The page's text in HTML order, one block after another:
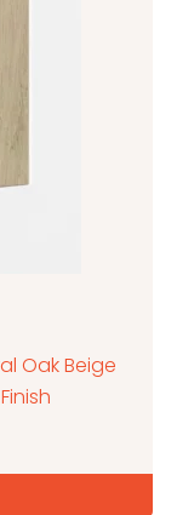
Oak Beige